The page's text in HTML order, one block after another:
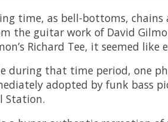
time, as bell-bottoms,
the guitar work of David
Richard Tee, it seemed
during that time period, one
adopted by funk bass
Station.